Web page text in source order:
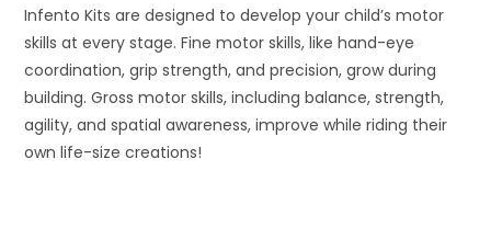
Infento Kits are designed to develop your child’s motor
skills at every stage. Fine motor skills, like hand-eye
coordination, grip strength, and precision, grow during
building. Gross motor skills, including balance, strength,
agility, and spatial awareness, improve while riding their
own life-size creations!